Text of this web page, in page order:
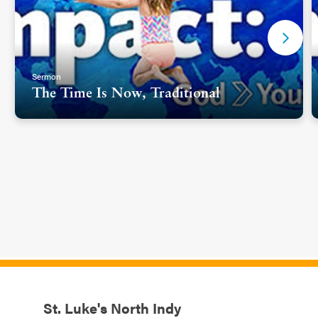
Sermon
The Time Is Now, Traditional
St. Luke's North Indy